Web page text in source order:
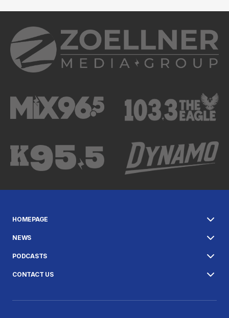
HOMEPAGE
NEWS
PODCASTS
CONTACT US